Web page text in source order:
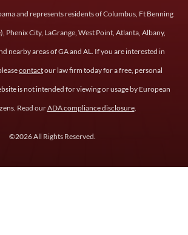
and represents residents of Columbus, Ft Benning
Phenix City, LaGrange, West Point, Atlanta, Albany,
nearby areas of GA and AL. If you are interested in
contactour law firm today for a free, personal
is not intended for viewing or usage by European
Read ourADA compliance disclosure.
©2026 All Rights Reserved.